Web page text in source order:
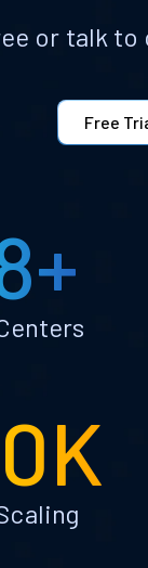
or talk to
Free